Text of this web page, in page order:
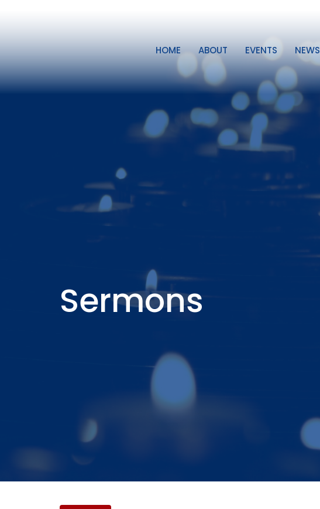
HOME ABOUT EVENTS NEWS
Sermons